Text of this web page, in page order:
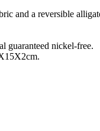
and a reversible
guaranteed nickel-free.